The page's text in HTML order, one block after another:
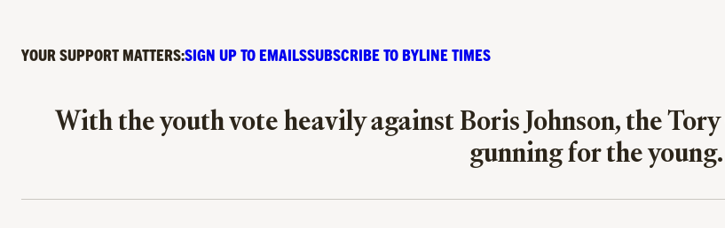
YOUR SUPPORT MATTERS:SIGN UP TO EMAILSSUBSCRIBE TO BYLINE TIMES
With the youth vote heavily against Boris Johnson, the
gunning for the young.